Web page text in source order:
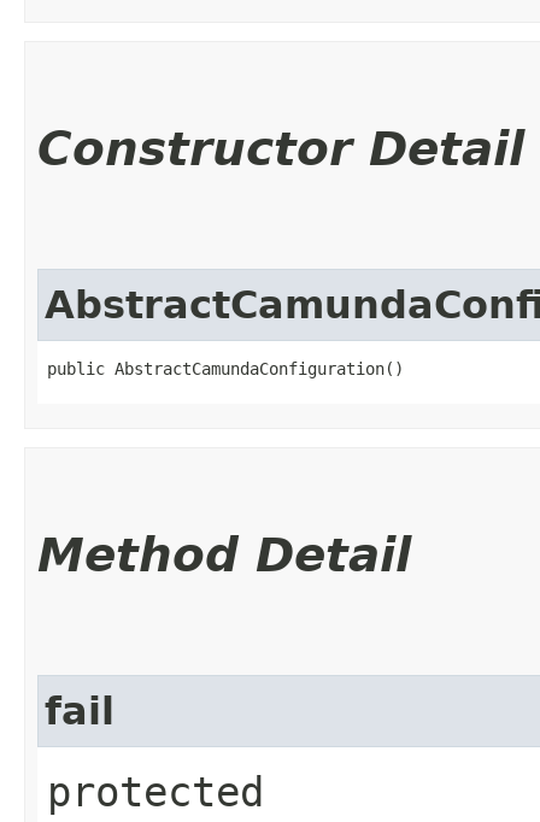
Constructor Detail
public AbstractCamundaConfiguration()
Method Detail
fail
protected